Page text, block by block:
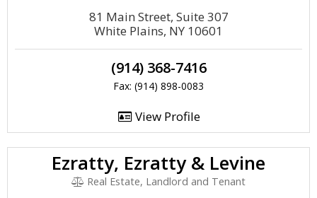
81 Main Street, Suite 307
White Plains, NY 10601
(914) 368-7416
Fax: (914) 898-0083
View Profile
Ezratty, Ezratty & Levine
Real Estate, Landlord and Tenant